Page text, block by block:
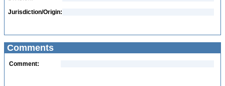
Jurisdiction/Origin:
Comments
Comment: